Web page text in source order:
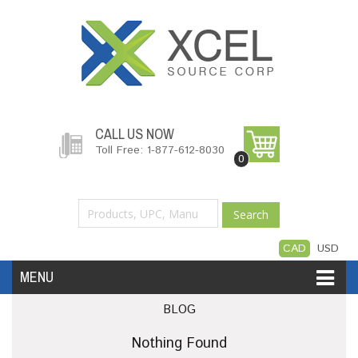
CALL US NOW
Toll Free: 1-877-612-8030
0
Search
CAD USD
MENU
Software
BLOG
Nothing Found